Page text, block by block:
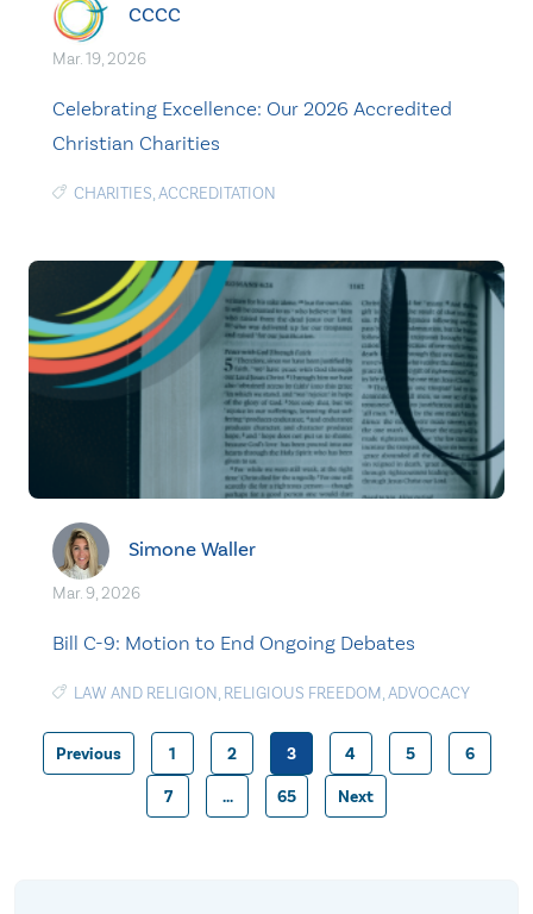
CCCC
Mar. 19, 2026
Celebrating Excellence: Our 2026 Accredited
Christian Charities
CHARITIES,ACCREDITATION
Simone Waller
Mar. 9, 2026
Bill C-9: Motion to End Ongoing Debates
LAW AND RELIGION, RELIGIOUS FREEDOM,ADVOCACY
Posts
Previous 1 2 3 4 5 6
7 … 65 Next